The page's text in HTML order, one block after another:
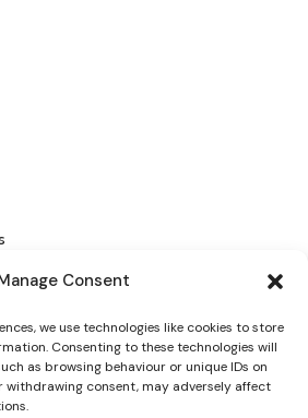
Consent
we use technologies like cookies to store
Consenting to these technologies will
as browsing behaviour or unique IDs on
withdrawing consent, may adversely affect